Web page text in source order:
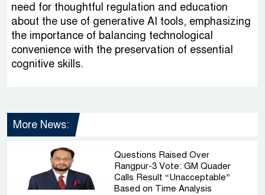
need for thoughtful regulation and education
about the use of generative AI tools, emphasizing
the importance of balancing technological
convenience with the preservation of essential
cognitive skills.
More News:
Questions Raised Over
Rangpur-3 Vote: GM Quader
Calls Result “Unacceptable”
Based on Time Analysis